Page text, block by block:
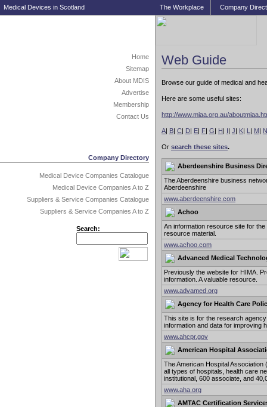
Medical Devices in Scotland The Workplace Company
Home
Sitemap
About MDIS
Advertise
Membership
Contact Us
Company Directory
Medical Device Companies Catalogue
Medical Device Companies A to Z
Suppliers & Service Companies Catalogue
Suppliers & Service Companies A to Z
Search:
Web Guide
Browse our guide of medical and
Here are some useful sites:
http://www.miaa.org.au/
A| B| C| D| E| F| G| H| I| J| K| L | M| N
Or search these sites.
Aberdeenshire Business
The Aberdeenshire business
Aberdeenshire
www.aberdeenshire.com
Achoo
An information resource site for
resource material.
www.achoo.com
Advanced Medical
Previously the website for HIMA.
information. A valuable resource.
www.advamed.org
Agency for Health Care
This site is for the research
information and data for improving
www.ahcpr.gov
American Hospital
The American Hospital
all types of hospitals, health care
institutional, 600 associate, and
www.aha.org
AMTAC Certification